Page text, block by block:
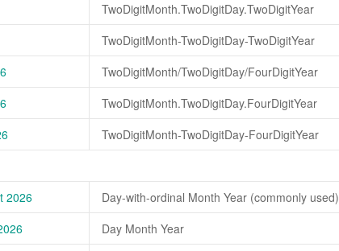
TwoDigitMonth.TwoDigitDay.TwoDigitYear
TwoDigitMonth-TwoDigitDay-TwoDigitYear
TwoDigitMonth/TwoDigitDay/FourDigitYear
TwoDigitMonth.TwoDigitDay.FourDigitYear
TwoDigitMonth-TwoDigitDay-FourDigitYear
2026
Day-with-ordinal Month Year (commonly used)
Day Month Year